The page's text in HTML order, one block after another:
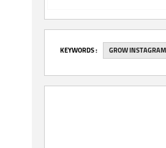
‎KEYWORDS : GROW INSTAGRAM